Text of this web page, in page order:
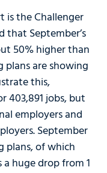
the Challenger
that September’s
50% higher than
plans are showing
this,
403,891 jobs, but
employers and
September
plans, of which
huge drop from 1